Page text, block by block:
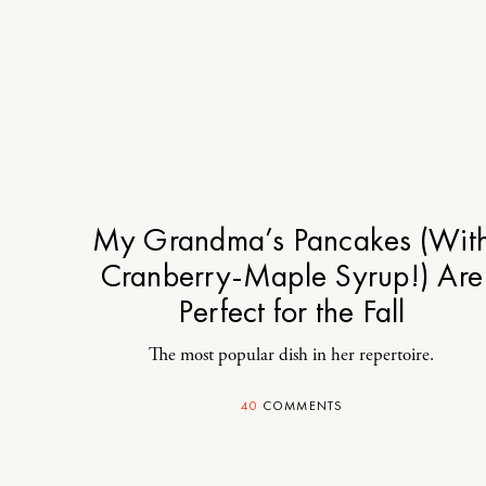
My Grandma’s Pancakes
Cranberry-Maple Syrup!) Are
Perfect for the Fall
The most popular dish in her repertoire.
40 COMMENTS